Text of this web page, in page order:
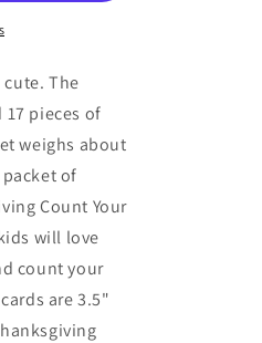
The
pieces of
weighs about
of
Count Your
will love
count your
are 3.5"